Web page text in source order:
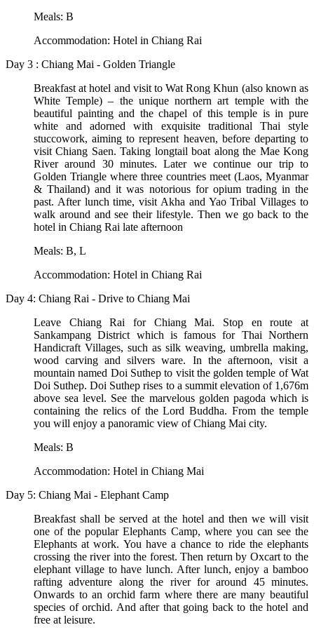
Meals: B
Accommodation: Hotel in Chiang Rai
Day 3 : Chiang Mai - Golden Triangle
Breakfast at hotel and visit to Wat Rong Khun (also known as
White Temple) – the unique northern art temple with the
beautiful painting and the chapel of this temple is in pure
white and adorned with exquisite traditional Thai style
stuccowork, aiming to represent heaven, before departing to
visit Chiang Saen. Taking longtail boat along the Mae Kong
River around 30 minutes. Later we continue our trip to
Golden Triangle where three countries meet (Laos, Myanmar
& Thailand) and it was notorious for opium trading in the
past. After lunch time, visit Akha and Yao Tribal Villages to
walk around and see their lifestyle. Then we go back to the
hotel in Chiang Rai late afternoon
Meals: B, L
Accommodation: Hotel in Chiang Rai
Day 4: Chiang Rai - Drive to Chiang Mai
Leave Chiang Rai for Chiang Mai. Stop en route at
Sankampang District which is famous for Thai Northern
Handicraft Villages, such as silk weaving, umbrella making,
wood carving and silvers ware. In the afternoon, visit a
mountain named Doi Suthep to visit the golden temple of Wat
Doi Suthep. Doi Suthep rises to a summit elevation of 1,676m
above sea level. See the marvelous golden pagoda which is
containing the relics of the Lord Buddha. From the temple
you will enjoy a panoramic view of Chiang Mai city.
Meals: B
Accommodation: Hotel in Chiang Mai
Day 5: Chiang Mai - Elephant Camp
Breakfast shall be served at the hotel and then we will visit
one of the popular Elephants Camp, where you can see the
Elephants at work. You have a chance to ride the elephants
crossing the river into the forest. Then return by Oxcart to the
elephant village to have lunch. After lunch, enjoy a bamboo
rafting adventure along the river for around 45 minutes.
Onwards to an orchid farm where there are many beautiful
species of orchid. And after that going back to the hotel and
free at leisure.